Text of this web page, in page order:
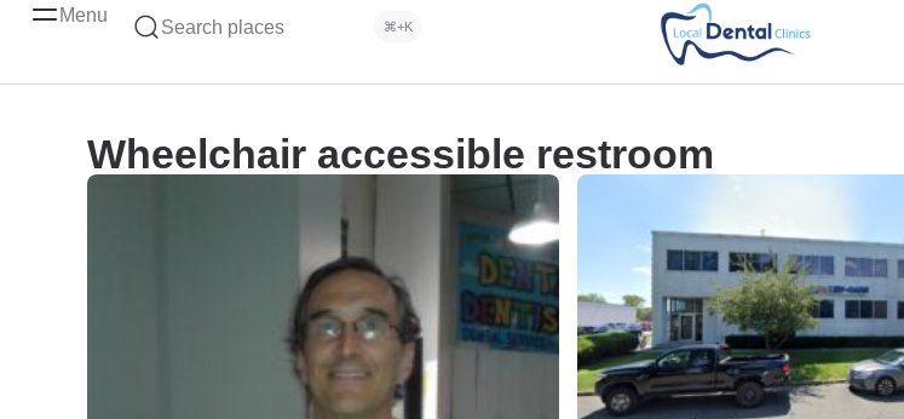
Menu
Search places ⌘+K
Wheelchair accessible restroom